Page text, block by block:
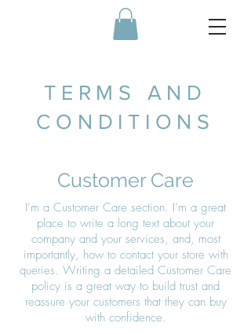
TERMS AND
CONDITIONS
Customer Care
I’m a Customer Care section. I’m a great
place to write a long text about your
company and your services, and, most
importantly, how to contact your store with
queries. Writing a detailed Customer Care
policy is a great way to build trust and
reassure your customers that they can buy
with confidence.